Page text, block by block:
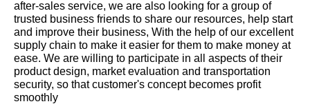
after-sales service, we are also looking for a group of
trusted business friends to share our resources, help start
and improve their business, With the help of our excellent
supply chain to make it easier for them to make money at
ease. We are willing to participate in all aspects of their
product design, market evaluation and transportation
security, so that customer's concept becomes profit
smoothly